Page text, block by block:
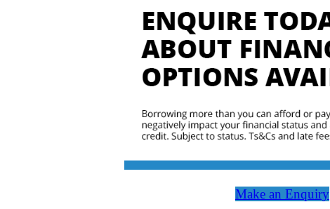
Make an Enquiry